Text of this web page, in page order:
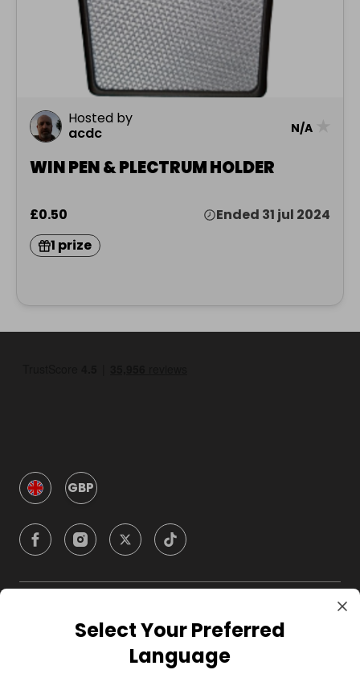
Hosted by
acdc
N/A
WIN PEN & PLECTRUM HOLDER
£0.50
Ended 31 jul 2024
1 prize
GBP
CompanySelect Your Preferred
Language